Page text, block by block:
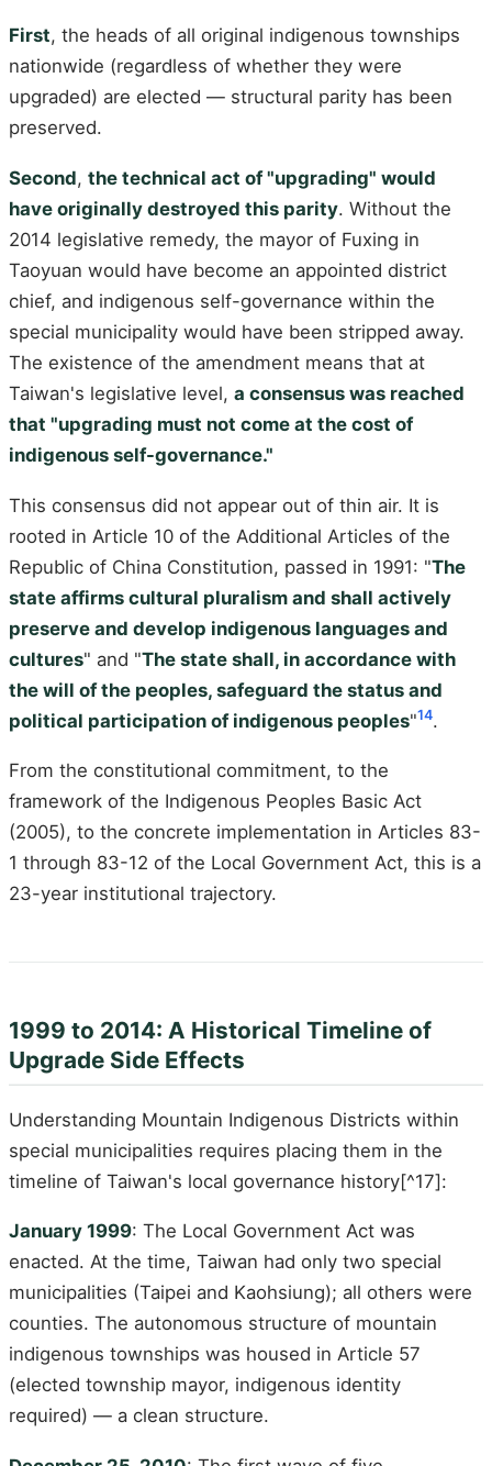
First, the heads of all original indigenous townships
nationwide (regardless of whether they were
upgraded) are elected — structural parity has been
preserved.
Second, the technical act of "upgrading" would
have originally destroyed this parity. Without the
2014 legislative remedy, the mayor of Fuxing in
Taoyuan would have become an appointed district
chief, and indigenous self-governance within the
special municipality would have been stripped away.
The existence of the amendment means that at
Taiwan's legislative level, a consensus was reached
that "upgrading must not come at the cost of
indigenous self-governance."
This consensus did not appear out of thin air. It is
rooted in Article 10 of the Additional Articles of the
Republic of China Constitution, passed in 1991: "The
state affirms cultural pluralism and shall actively
preserve and develop indigenous languages and
cultures" and "The state shall, in accordance with
the will of the peoples, safeguard the status and
political participation of indigenous peoples"14.
From the constitutional commitment, to the
framework of the Indigenous Peoples Basic Act
(2005), to the concrete implementation in Articles 83-
1 through 83-12 of the Local Government Act, this is a
23-year institutional trajectory.
1999 to 2014: A Historical Timeline of
Upgrade Side Effects
Understanding Mountain Indigenous Districts within
special municipalities requires placing them in the
timeline of Taiwan's local governance history[^17]:
January 1999: The Local Government Act was
enacted. At the time, Taiwan had only two special
municipalities (Taipei and Kaohsiung); all others were
counties. The autonomous structure of mountain
indigenous townships was housed in Article 57
(elected township mayor, indigenous identity
required) — a clean structure.